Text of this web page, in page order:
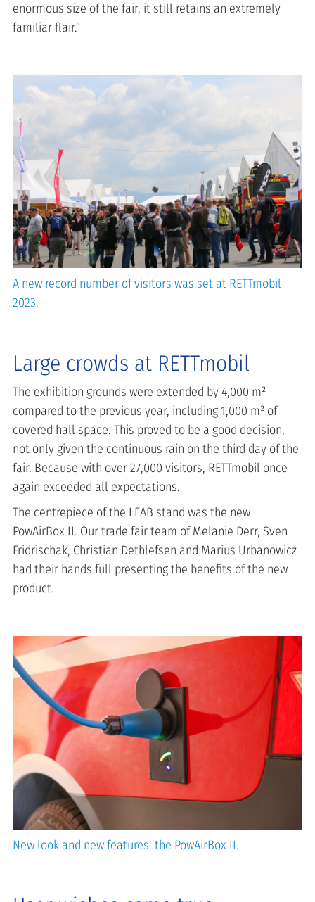
enormous size of the fair, it still retains an extremely
familiar flair.”
A new record number of visitors was set at RETTmobil
2023.
Large crowds at RETTmobil
The exhibition grounds were extended by 4,000 m²
compared to the previous year, including 1,000 m² of
covered hall space. This proved to be a good decision,
not only given the continuous rain on the third day of the
fair. Because with over 27,000 visitors, RETTmobil once
again exceeded all expectations.
The centrepiece of the LEAB stand was the new
PowAirBox II. Our trade fair team of Melanie Derr, Sven
Fridrischak, Christian Dethlefsen and Marius Urbanowicz
had their hands full presenting the benefits of the new
product.
New look and new features: the PowAirBox II.